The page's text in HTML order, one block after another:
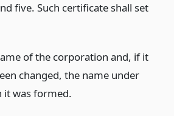
five. Such certificate shall set
of the corporation and, if it
changed, the name under
it was formed.